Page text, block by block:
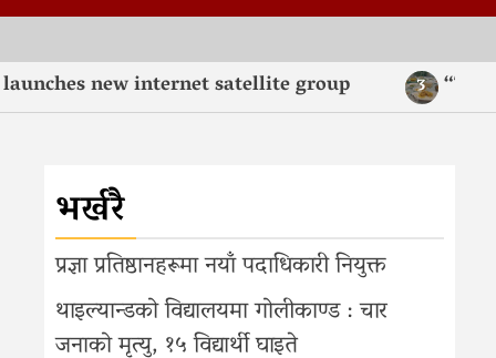
new internet satellite group “Taste,
भर्खरै
प्रज्ञा प्रतिष्ठानहरूमा नयाँ पदाधिकारी नियुक्त
थाइल्यान्डको विद्यालयमा गोलीकाण्ड : चार
जनाको मृत्यु, १५ विद्यार्थी घाइते